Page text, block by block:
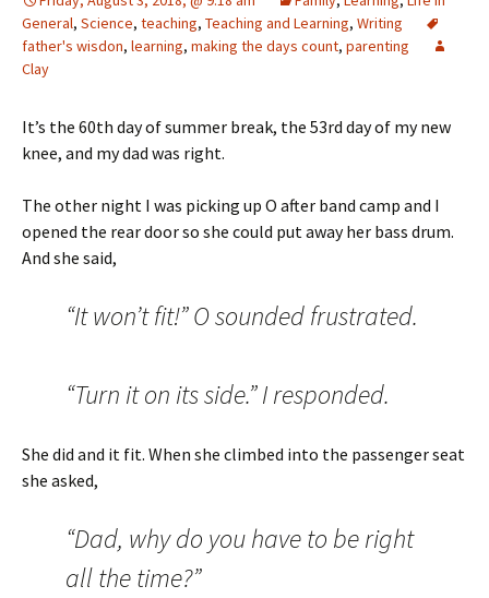
General, Science, teaching, Teaching and Learning, Writing
father's wisdon, learning, making the days count, parenting
Clay
It’s the 60th day of summer break, the 53rd day of my new
knee, and my dad was right.
The other night I was picking up O after band camp and I
opened the rear door so she could put away her bass drum.
And she said,
“It won’t fit!” O sounded frustrated.
“Turn it on its side.” I responded.
She did and it fit. When she climbed into the passenger seat
she asked,
“Dad, why do you have to be right
all the time?”